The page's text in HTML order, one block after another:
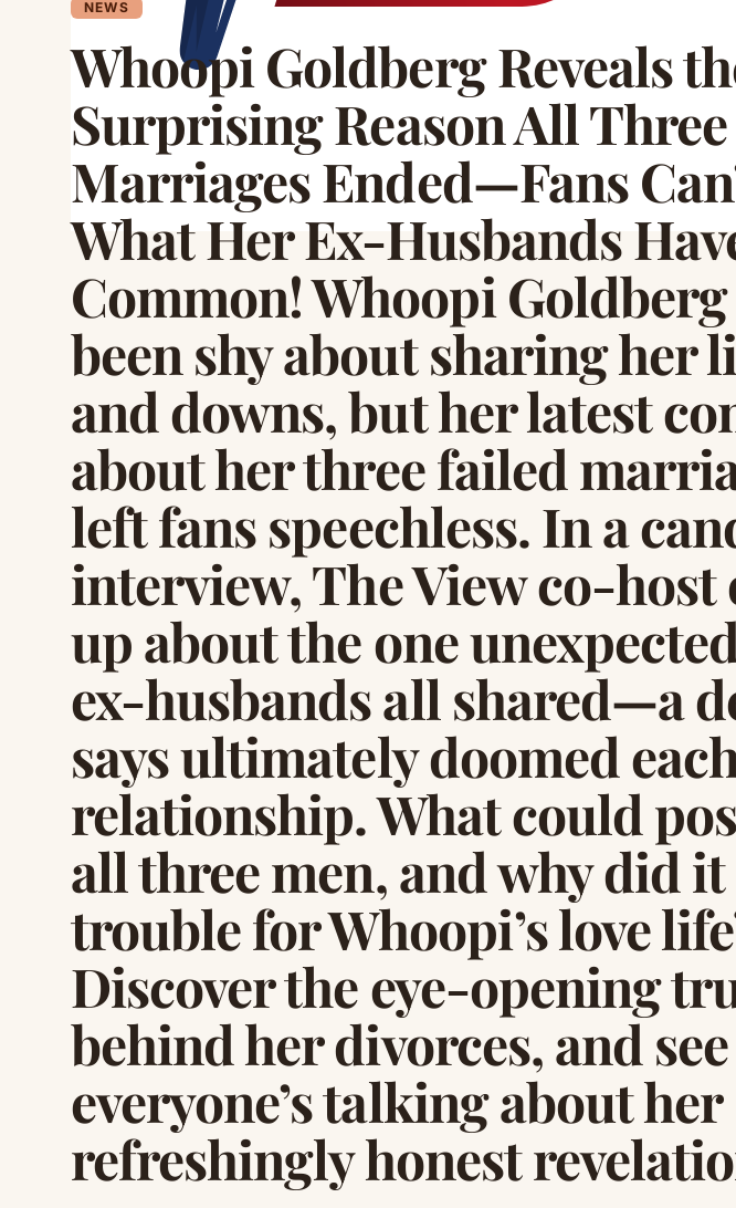
NEWS
Whoopi Goldberg Reveals
Surprising Reason All
Marriages Ended—Fans
What Her Ex-Husbands
Common! Whoopi Goldberg
been shy about sharing her
and downs, but her latest
about her three failed
left fans speechless. In a
interview, The View co-host
up about the one
ex-husbands all shared—a
says ultimately doomed
relationship. What could
all three men, and why did
trouble for Whoopi’s love
Discover the eye-opening
behind her divorces, and
everyone’s talking about her
refreshingly honest